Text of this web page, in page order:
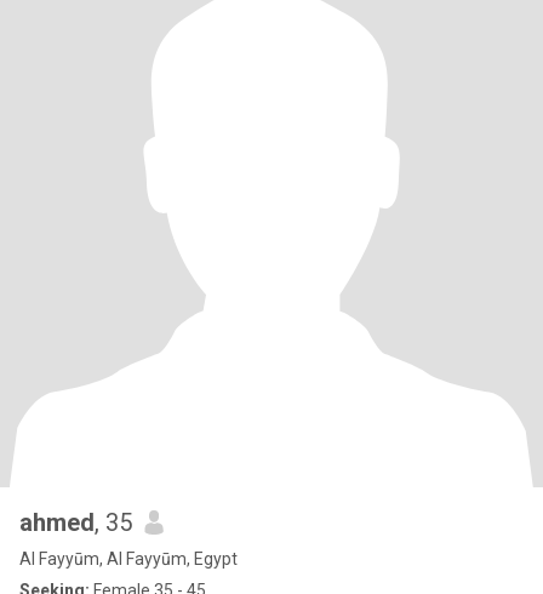
ahmed, 35
Al Fayyūm, Al Fayyūm, Egypt